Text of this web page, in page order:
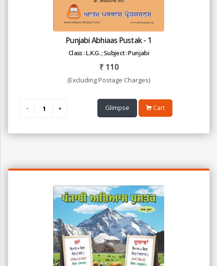
Punjabi Abhiaas Pustak - 1
Class : L.K.G. ; Subject : Punjabi
₹ 110
(Excluding Postage Charges)
Glimpse Cart